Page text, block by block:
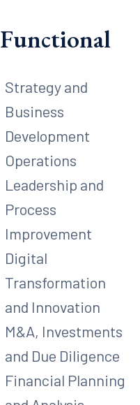
Functional
Strategy and
Business
Development
Operations
Leadership and
Process
Improvement
Digital
Transformation
and Innovation
M&A, Investments
and Due Diligence
Financial Planning